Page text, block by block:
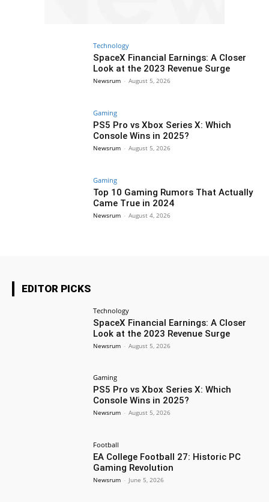
Technology
SpaceX Financial Earnings: A Closer
Look at the 2023 Revenue Surge
Newsrum - August 5, 2026
Gaming
PS5 Pro vs Xbox Series X: Which
Console Wins in 2025?
Newsrum - August 5, 2026
Gaming
Top 10 Gaming Rumors That Actually
Came True in 2024
Newsrum - August 4, 2026
EDITOR PICKS
Technology
SpaceX Financial Earnings: A Closer
Look at the 2023 Revenue Surge
Newsrum - August 5, 2026
Gaming
PS5 Pro vs Xbox Series X: Which
Console Wins in 2025?
Newsrum - August 5, 2026
Football
EA College Football 27: Historic PC
Gaming Revolution
Newsrum - June 5, 2026